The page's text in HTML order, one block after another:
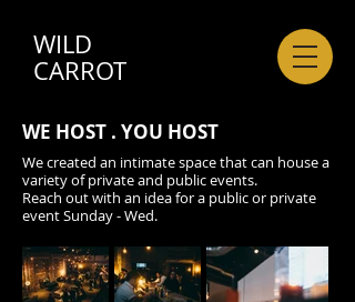
WILD
CARROT
WE HOST . YOU HOST
We created an intimate space that can house a
variety of private and public events.
Reach out with an idea for a public or private
event Sunday - Wed.